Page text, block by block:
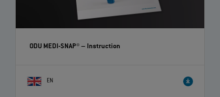
ODU MEDI-SNAP®– Instruction
EN